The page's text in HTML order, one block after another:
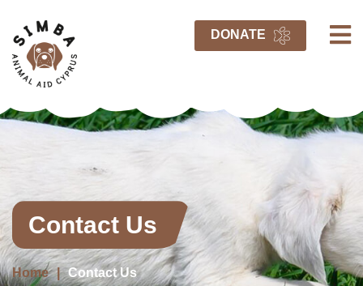
DONATE
Contact Us
Home Contact Us